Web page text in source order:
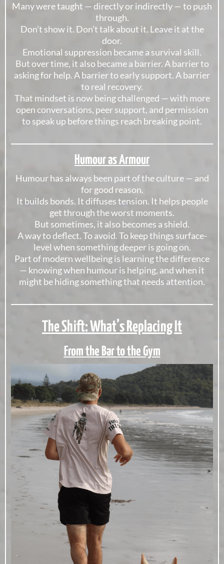
Many were taught — directly or indirectly — to push
through.
Don’t show it. Don’t talk about it. Leave it at the
door.
Emotional suppression became a survival skill.
But over time, it also became a barrier. A barrier to
asking for help. A barrier to early support. A barrier
to real recovery.
That mindset is now being challenged — with more
open conversations, peer support, and permission
to speak up before things reach breaking point.
Humour as Armour
Humour has always been part of the culture — and
for good reason.
It builds bonds. It diffuses tension. It helps people
get through the worst moments.
But sometimes, it also becomes a shield.
A way to deflect. To avoid. To keep things surface-
level when something deeper is going on.
Part of modern wellbeing is learning the difference
— knowing when humour is helping, and when it
might be hiding something that needs attention.
The Shift: What’s Replacing It
From the Bar to the Gym